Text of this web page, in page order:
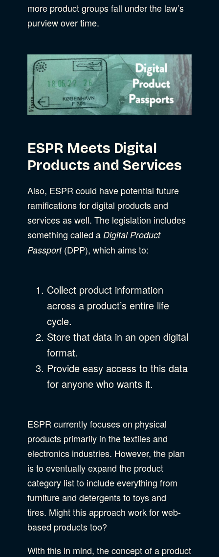
Web Development
more product groups fall under the law’s
purview over time.
ESPR Meets Digital
Products and Services
Also, ESPR could have potential future
ramifications for digital products and
services as well. The legislation includes
something called a Digital Product
Passport (DPP), which aims to:
Collect product information
across a product’s entire life
cycle.
Store that data in an open digital
format.
Provide easy access to this data
for anyone who wants it.
ESPR currently focuses on physical
products primarily in the textiles and
electronics industries. However, the plan
is to eventually expand the product
category list to include everything from
furniture and detergents to toys and
tires. Might this approach work for web-
based products too?
With this in mind, the concept of a product